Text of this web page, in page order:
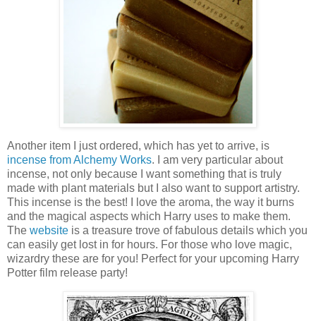
Another item I just ordered, which has yet to arrive, is
incense from Alchemy Works. I am very particular about
incense, not only because I want something that is truly
made with plant materials but I also want to support artistry.
This incense is the best! I love the aroma, the way it burns
and the magical aspects which Harry uses to make them.
The website is a treasure trove of fabulous details which you
can easily get lost in for hours. For those who love magic,
wizardry these are for you! Perfect for your upcoming Harry
Potter film release party!